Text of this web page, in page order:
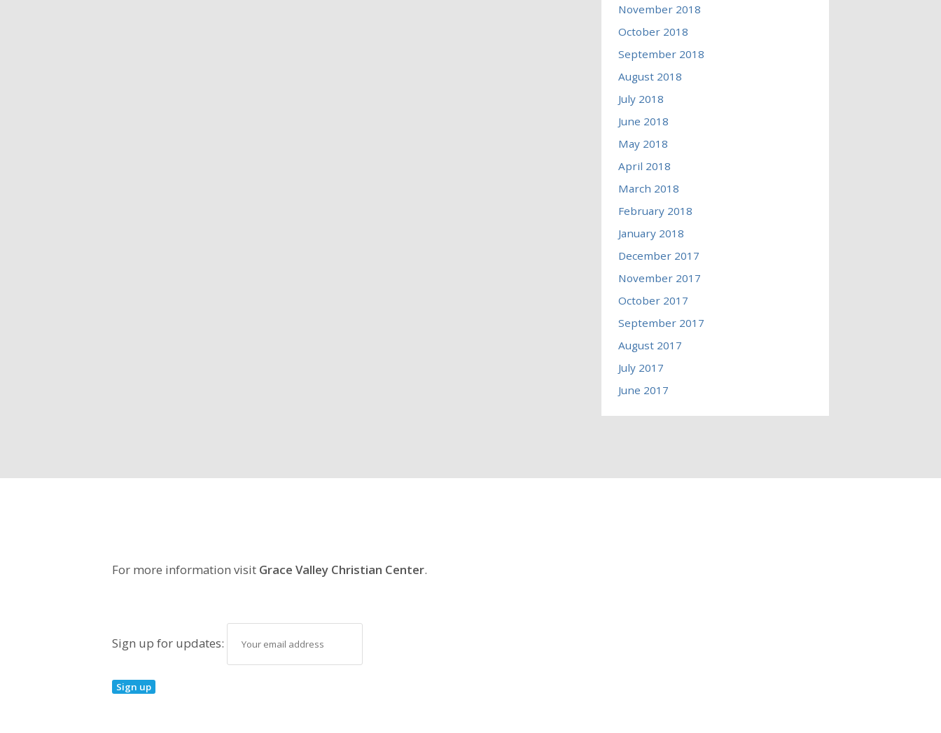
November 2018
October 2018
September 2018
August 2018
July 2018
June 2018
May 2018
April 2018
March 2018
February 2018
January 2018
December 2017
November 2017
October 2017
September 2017
August 2017
July 2017
June 2017
For more information visit Grace Valley Christian Center.
Sign up for updates: